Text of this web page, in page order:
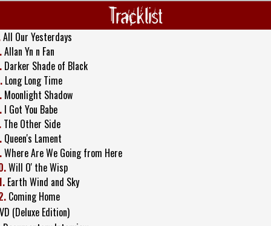
Tracklist
All Our Yesterdays
Allan Yn n Fan
Darker Shade of Black
Long Long Time
Moonlight Shadow
I Got You Babe
The Other Side
Queen's Lament
Where Are We Going from Here
Will O' the Wisp
Earth Wind and Sky
Coming Home
(Deluxe Edition)